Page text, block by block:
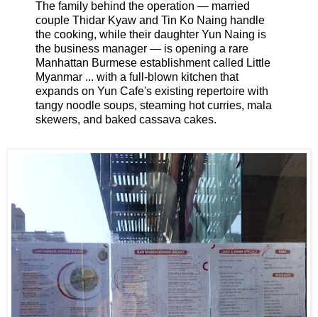
The family behind the operation — married
couple Thidar Kyaw and Tin Ko Naing handle
the cooking, while their daughter Yun Naing is
the business manager — is opening a rare
Manhattan Burmese establishment called Little
Myanmar ... with a full-blown kitchen that
expands on Yun Cafe's existing repertoire with
tangy noodle soups, steaming hot curries, mala
skewers, and baked cassava cakes.